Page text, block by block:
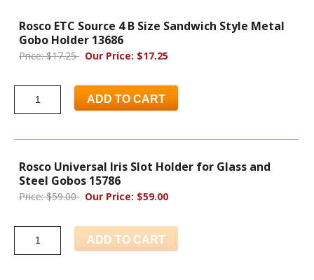
Rosco ETC Source 4 B Size Sandwich Style Metal
Gobo Holder 13686
Price: $17.25 Our Price: $17.25
ADD TO CART
Rosco Universal Iris Slot Holder for Glass and
Steel Gobos 15786
Price: $59.00 Our Price: $59.00
ADD TO CART